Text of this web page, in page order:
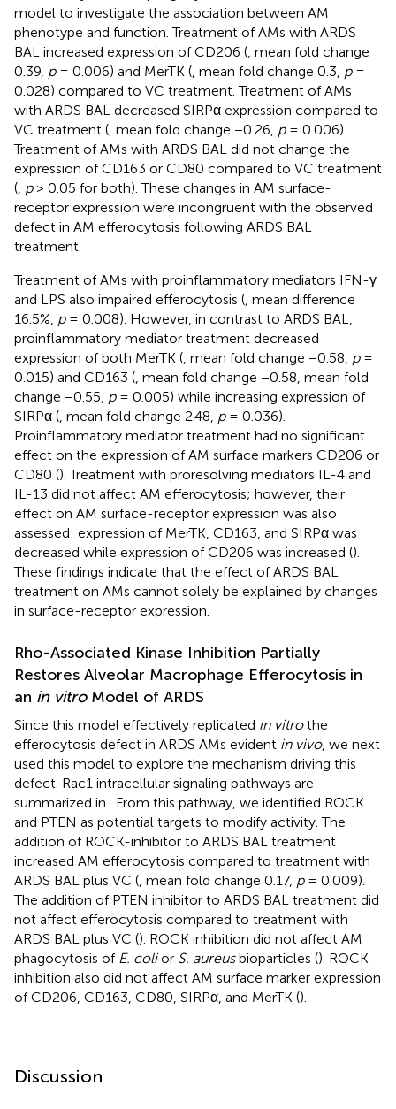
model to investigate the association between AM
phenotype and function. Treatment of AMs with ARDS
BAL increased expression of CD206 (, mean fold change
0.39, p= 0.006) and MerTK (, mean fold change 0.3, p=
0.028) compared to VC treatment. Treatment of AMs
with ARDS BAL decreased SIRPα expression compared to
VC treatment (, mean fold change −0.26, p= 0.006).
Treatment of AMs with ARDS BAL did not change the
expression of CD163 or CD80 compared to VC treatment
(, p> 0.05 for both). These changes in AM surface-
receptor expression were incongruent with the observed
defect in AM efferocytosis following ARDS BAL
treatment.
Treatment of AMs with proinflammatory mediators IFN-γ
and LPS also impaired efferocytosis (, mean difference
16.5%, p= 0.008). However, in contrast to ARDS BAL,
proinflammatory mediator treatment decreased
expression of both MerTK (, mean fold change −0.58, p=
0.015) and CD163 (, mean fold change −0.58, mean fold
change −0.55, p= 0.005) while increasing expression of
SIRPα (, mean fold change 2.48, p= 0.036).
Proinflammatory mediator treatment had no significant
effect on the expression of AM surface markers CD206 or
CD80 (). Treatment with proresolving mediators IL-4 and
IL-13 did not affect AM efferocytosis; however, their
effect on AM surface-receptor expression was also
assessed: expression of MerTK, CD163, and SIRPα was
decreased while expression of CD206 was increased ().
These findings indicate that the effect of ARDS BAL
treatment on AMs cannot solely be explained by changes
in surface-receptor expression.
Rho-Associated Kinase Inhibition Partially
Restores Alveolar Macrophage Efferocytosis in
an in vitroModel of ARDS
Since this model effectively replicated in vitrothe
efferocytosis defect in ARDS AMs evident in vivo, we next
used this model to explore the mechanism driving this
defect. Rac1 intracellular signaling pathways are
summarized in . From this pathway, we identified ROCK
and PTEN as potential targets to modify activity. The
addition of ROCK-inhibitor to ARDS BAL treatment
increased AM efferocytosis compared to treatment with
ARDS BAL plus VC (, mean fold change 0.17, p= 0.009).
The addition of PTEN inhibitor to ARDS BAL treatment did
not affect efferocytosis compared to treatment with
ARDS BAL plus VC (). ROCK inhibition did not affect AM
phagocytosis of E. colior S. aureusbioparticles (). ROCK
inhibition also did not affect AM surface marker expression
of CD206, CD163, CD80, SIRPα, and MerTK ().
Discussion